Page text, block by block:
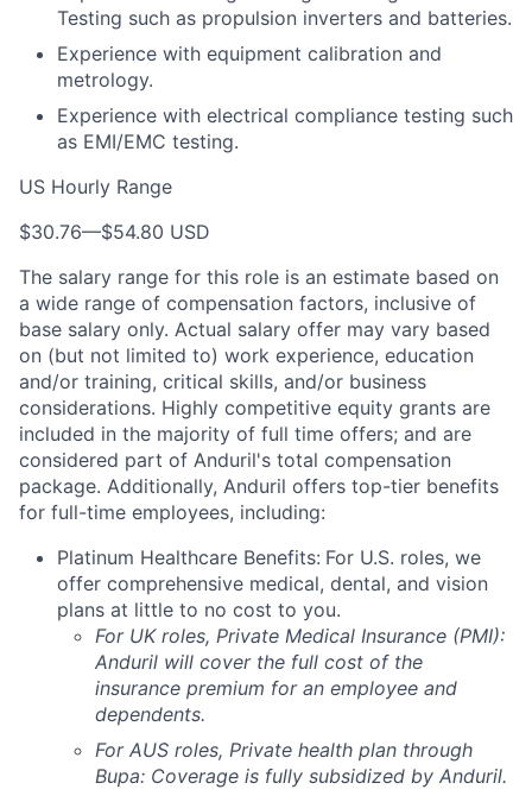
Testing such as propulsion inverters and batteries.
Experience with equipment calibration and
metrology.
Experience with electrical compliance testing such
as EMI/EMC testing.
US Hourly Range
$30.76—$54.80 USD
The salary range for this role is an estimate based on
a wide range of compensation factors, inclusive of
base salary only. Actual salary offer may vary based
on (but not limited to) work experience, education
and/or training, critical skills, and/or business
considerations. Highly competitive equity grants are
included in the majority of full time offers; and are
considered part of Anduril's total compensation
package. Additionally, Anduril offers top-tier benefits
for full-time employees, including:
Platinum Healthcare Benefits: For U.S. roles, we
offer comprehensive medical, dental, and vision
plans at little to no cost to you.
For UK roles, Private Medical Insurance (PMI):
Anduril will cover the full cost of the
insurance premium for an employee and
dependents.
For AUS roles, Private health plan through
Bupa: Coverage is fully subsidized by Anduril.